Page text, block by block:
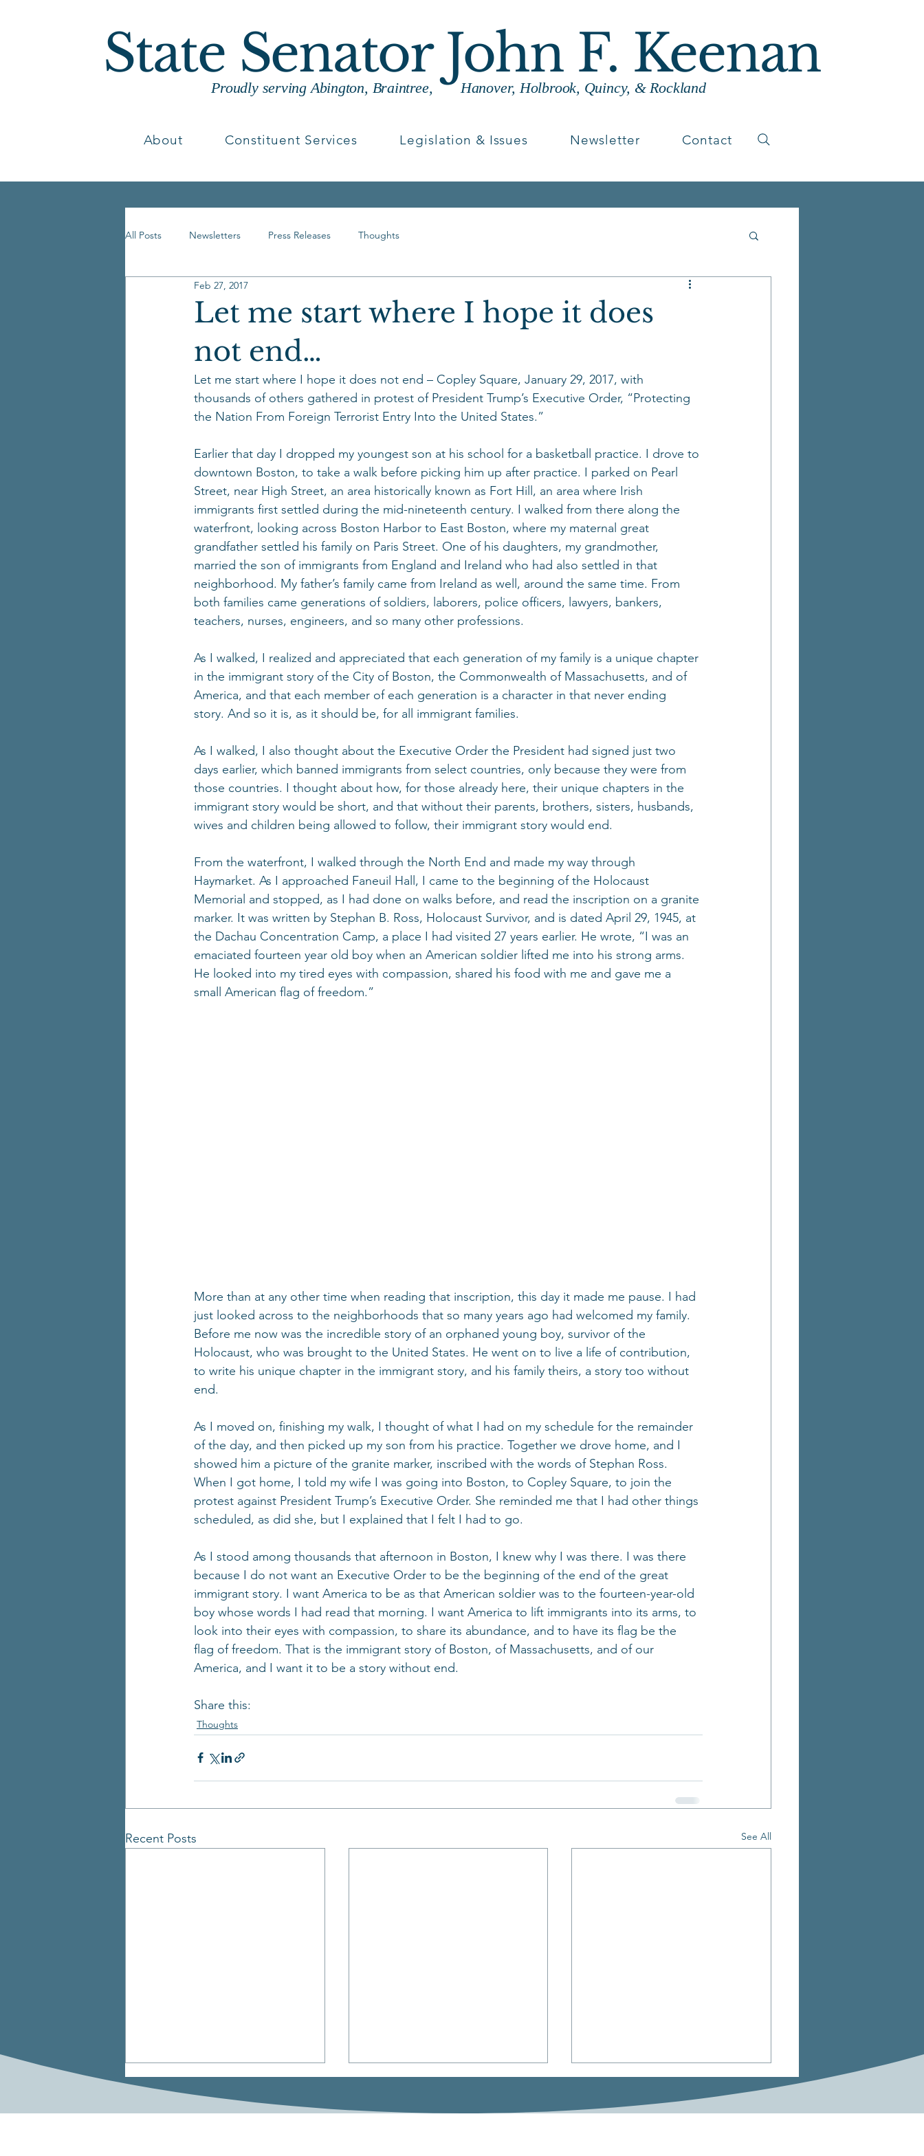
State Senator John F. Keenan
Proudly serving Abington, Braintree, Hanover, Holbrook, Quincy, & Rockland
About Constituent Services Legislation & Issues Newsletter Contact
All Posts Newsletters Press Releases Thoughts
Let me start where I hope it does
not end…
Feb 27, 2017
Let me start where I hope it does not end – Copley Square, January 29, 2017, with
thousands of others gathered in protest of President Trump’s Executive Order, “Protecting
the Nation From Foreign Terrorist Entry Into the United States.”
Earlier that day I dropped my youngest son at his school for a basketball practice. I drove to
downtown Boston, to take a walk before picking him up after practice. I parked on Pearl
Street, near High Street, an area historically known as Fort Hill, an area where Irish
immigrants first settled during the mid-nineteenth century. I walked from there along the
waterfront, looking across Boston Harbor to East Boston, where my maternal great
grandfather settled his family on Paris Street. One of his daughters, my grandmother,
married the son of immigrants from England and Ireland who had also settled in that
neighborhood. My father’s family came from Ireland as well, around the same time. From
both families came generations of soldiers, laborers, police officers, lawyers, bankers,
teachers, nurses, engineers, and so many other professions.
As I walked, I realized and appreciated that each generation of my family is a unique chapter
in the immigrant story of the City of Boston, the Commonwealth of Massachusetts, and of
America, and that each member of each generation is a character in that never ending
story. And so it is, as it should be, for all immigrant families.
As I walked, I also thought about the Executive Order the President had signed just two
days earlier, which banned immigrants from select countries, only because they were from
those countries. I thought about how, for those already here, their unique chapters in the
immigrant story would be short, and that without their parents, brothers, sisters, husbands,
wives and children being allowed to follow, their immigrant story would end.
From the waterfront, I walked through the North End and made my way through
Haymarket. As I approached Faneuil Hall, I came to the beginning of the Holocaust
Memorial and stopped, as I had done on walks before, and read the inscription on a granite
marker. It was written by Stephan B. Ross, Holocaust Survivor, and is dated April 29, 1945, at
the Dachau Concentration Camp, a place I had visited 27 years earlier. He wrote, “I was an
emaciated fourteen year old boy when an American soldier lifted me into his strong arms.
He looked into my tired eyes with compassion, shared his food with me and gave me a
small American flag of freedom.”
More than at any other time when reading that inscription, this day it made me pause. I had
just looked across to the neighborhoods that so many years ago had welcomed my family.
Before me now was the incredible story of an orphaned young boy, survivor of the
Holocaust, who was brought to the United States. He went on to live a life of contribution,
to write his unique chapter in the immigrant story, and his family theirs, a story too without
end.
As I moved on, finishing my walk, I thought of what I had on my schedule for the remainder
of the day, and then picked up my son from his practice. Together we drove home, and I
showed him a picture of the granite marker, inscribed with the words of Stephan Ross.
When I got home, I told my wife I was going into Boston, to Copley Square, to join the
protest against President Trump’s Executive Order. She reminded me that I had other things
scheduled, as did she, but I explained that I felt I had to go.
As I stood among thousands that afternoon in Boston, I knew why I was there. I was there
because I do not want an Executive Order to be the beginning of the end of the great
immigrant story. I want America to be as that American soldier was to the fourteen-year-old
boy whose words I had read that morning. I want America to lift immigrants into its arms, to
look into their eyes with compassion, to share its abundance, and to have its flag be the
flag of freedom. That is the immigrant story of Boston, of Massachusetts, and of our
America, and I want it to be a story without end.
Share this:
Thoughts
Recent Posts See All